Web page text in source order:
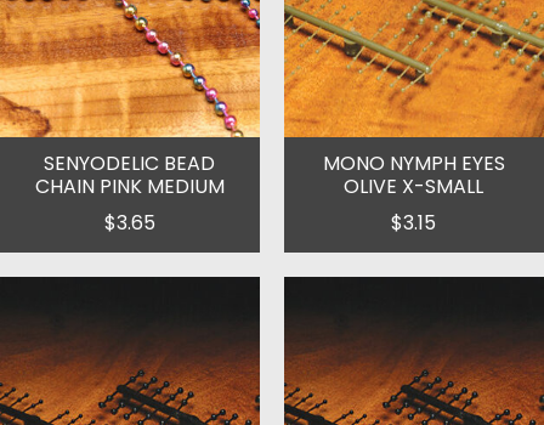
SENYODELIC BEAD
CHAIN PINK MEDIUM
$3.65
MONO NYMPH EYES
OLIVE X-SMALL
$3.15